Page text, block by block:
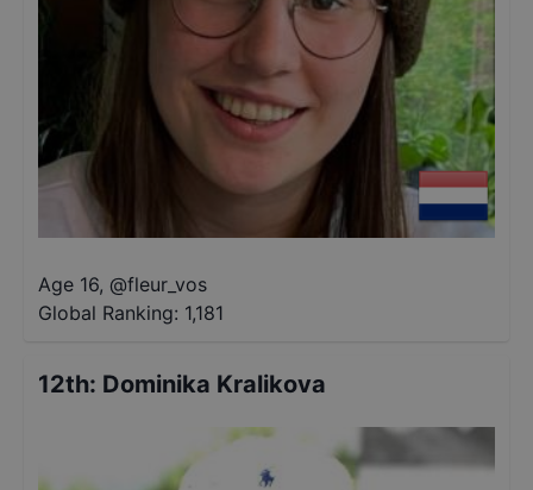
Age 16, @fleur_vos
Global Ranking: 1,181
12th: Dominika Kralikova